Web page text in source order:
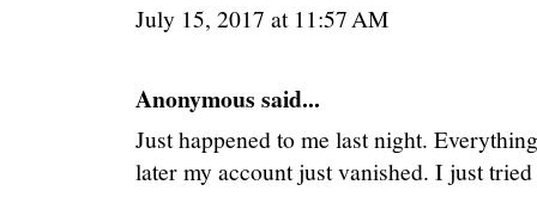
July 15, 2017 at 11:57 AM
Anonymous said...
Just happened to me last night.
later my account just vanished. I just